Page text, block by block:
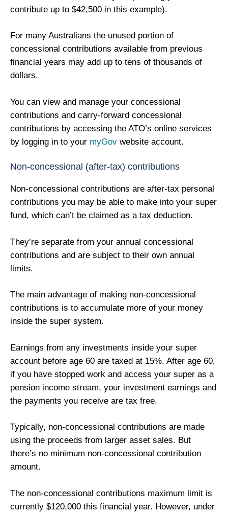
contribute up to $42,500 in this example).
For many Australians the unused portion of
concessional contributions available from previous
financial years may add up to tens of thousands of
dollars.
You can view and manage your concessional
contributions and carry-forward concessional
contributions by accessing the ATO’s online services
by logging in to your myGov website account.
Non-concessional (after-tax) contributions
Non-concessional contributions are after-tax personal
contributions you may be able to make into your super
fund, which can’t be claimed as a tax deduction.
They’re separate from your annual concessional
contributions and are subject to their own annual
limits.
The main advantage of making non-concessional
contributions is to accumulate more of your money
inside the super system.
Earnings from any investments inside your super
account before age 60 are taxed at 15%. After age 60,
if you have stopped work and access your super as a
pension income stream, your investment earnings and
the payments you receive are tax free.
Typically, non-concessional contributions are made
using the proceeds from larger asset sales. But
there’s no minimum non-concessional contribution
amount.
The non-concessional contributions maximum limit is
currently $120,000 this financial year. However, under